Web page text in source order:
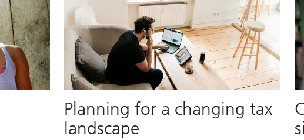
Planning for a changing tax
landscape